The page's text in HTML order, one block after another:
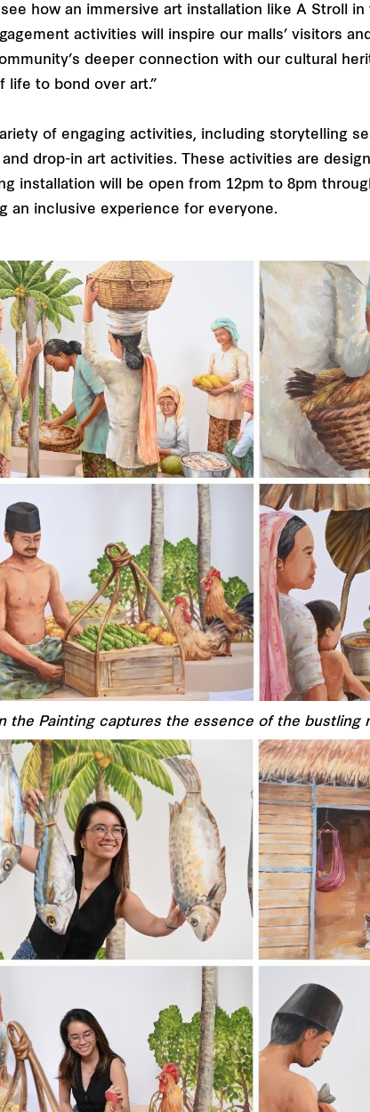
how an immersive art installation like A Stroll
activities will inspire our malls’ visitors
deeper connection with our cultural
life to bond over art.”
of engaging activities, including storytelling
drop-in art activities. These activities are
installation will be open from 12pm to 8pm
an inclusive experience for everyone.
the Painting captures the essence of the